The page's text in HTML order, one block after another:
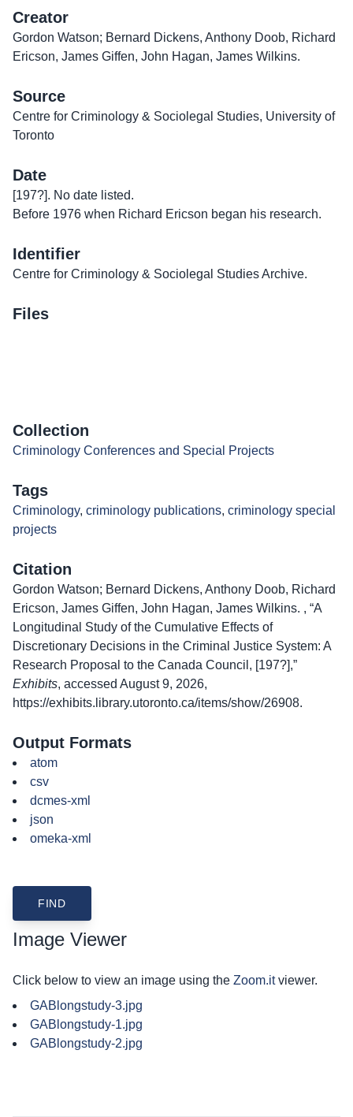
Creator
Gordon Watson; Bernard Dickens, Anthony Doob, Richard
Ericson, James Giffen, John Hagan, James Wilkins.
Source
Centre for Criminology & Sociolegal Studies, University of
Toronto
Date
[197?]. No date listed.
Before 1976 when Richard Ericson began his research.
Identifier
Centre for Criminology & Sociolegal Studies Archive.
Files
Collection
Criminology Conferences and Special Projects
Tags
Criminology, criminology publications, criminology special
projects
Citation
Gordon Watson; Bernard Dickens, Anthony Doob, Richard
Ericson, James Giffen, John Hagan, James Wilkins. , “A
Longitudinal Study of the Cumulative Effects of
Discretionary Decisions in the Criminal Justice System: A
Research Proposal to the Canada Council, [197?],”
Exhibits, accessed August 9, 2026,
https://exhibits.library.utoronto.ca/items/show/26908.
Output Formats
atom
csv
dcmes-xml
json
omeka-xml
Image Viewer
Click below to view an image using the Zoom.itviewer.
GABlongstudy-3.jpg
GABlongstudy-1.jpg
GABlongstudy-2.jpg